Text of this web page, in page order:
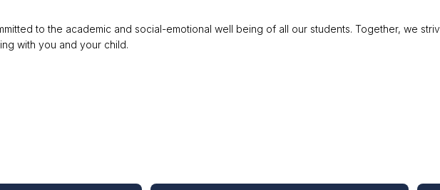
to the academic and social-emotional well being of all our students. Together, we
with you and your child.